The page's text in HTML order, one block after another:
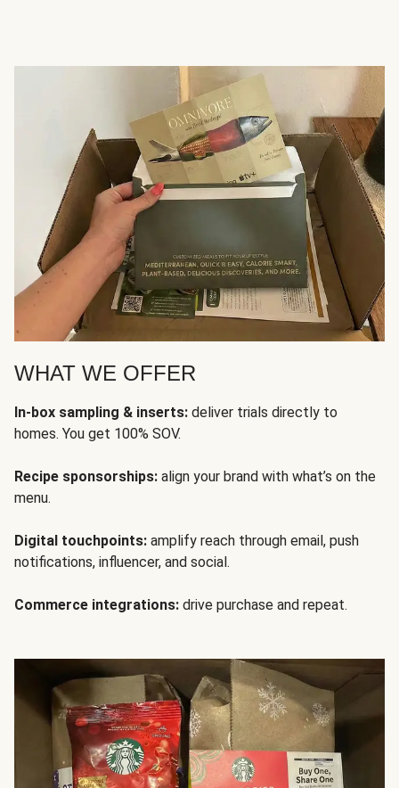
WHAT WE OFFER
In-box sampling & inserts: deliver trials directly to
homes. You get 100% SOV.
Recipe sponsorships: align your brand with what’s on the
menu.
Digital touchpoints: amplify reach through email, push
notifications, influencer, and social.
Commerce integrations: drive purchase and repeat.